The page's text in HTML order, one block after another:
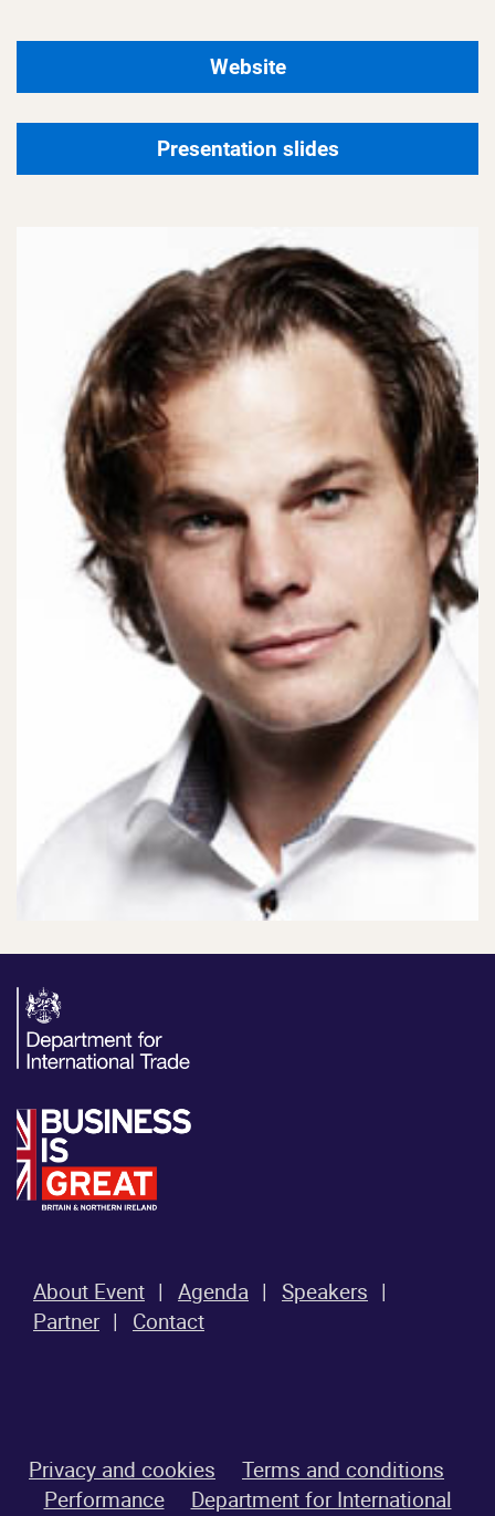
Website
Presentation slides
About Event Agenda
Speakers
Partner
Contact
Privacy and cookies
Terms and conditions
Performance
Department for International